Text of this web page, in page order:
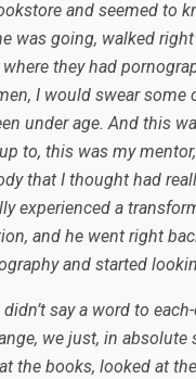
and seemed to
was going, walked
they had
I would swear some
under age. And this
to, this was my
that I thought had
experienced a
and he went right
and started
say a word to
we just, in absolute
the books, looked at